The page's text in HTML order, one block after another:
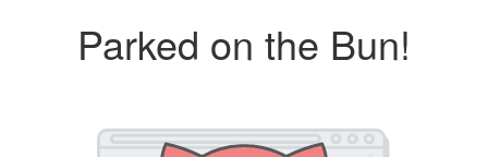
Parked on the Bun!